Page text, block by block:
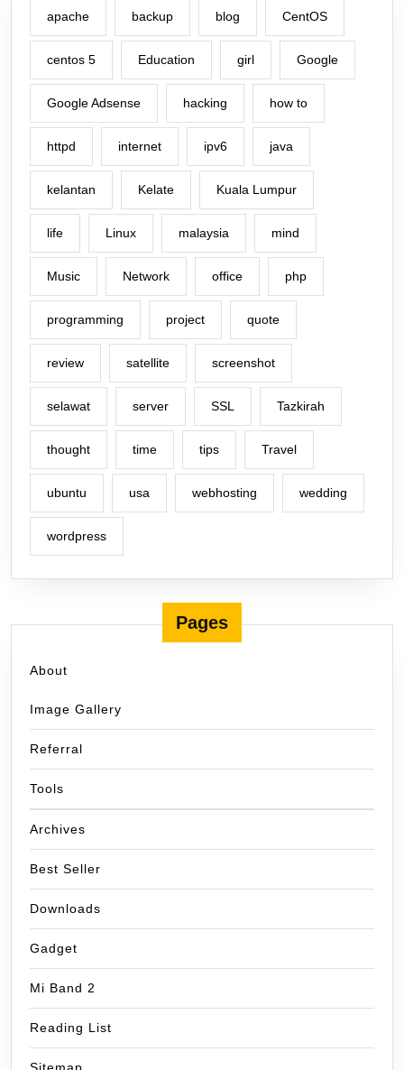
apache backup blog CentOS
centos 5 Education girl Google
Google Adsense hacking how to
httpd internet ipv6 java
kelantan Kelate Kuala Lumpur
life Linux malaysia mind
Music Network office php
programming project quote
review satellite screenshot
selawat server SSL Tazkirah
thought time tips Travel
ubuntu usa webhosting wedding
wordpress
Pages
About
Image Gallery
Referral
Tools
Archives
Best Seller
Downloads
Gadget
Mi Band 2
Reading List